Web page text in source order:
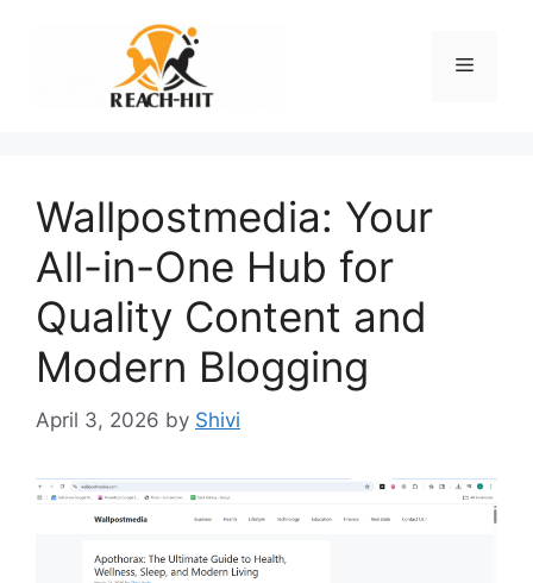
Menu
Wallpostmedia: Your
All-in-One Hub for
Quality Content and
Modern Blogging
April 3, 2026 by Shivi